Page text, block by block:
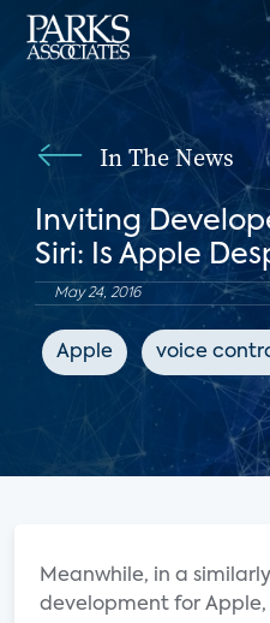
In The News
Inviting
Siri: Is Apple
May 24, 2016
Apple voice
Meanwhile, in a
development for Apple,